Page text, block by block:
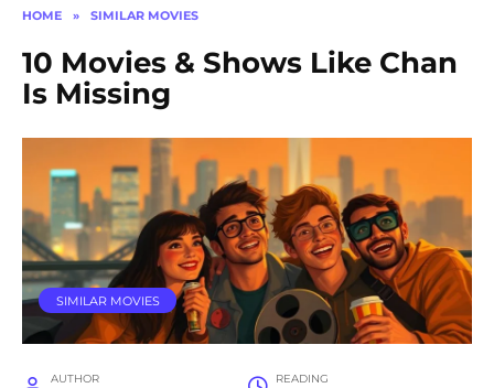
HOME » SIMILAR MOVIES
10 Movies & Shows Like Chan
Is Missing
SIMILAR MOVIES
AUTHOR READING